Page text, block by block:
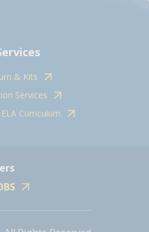
& Kits
Services
Curriculum